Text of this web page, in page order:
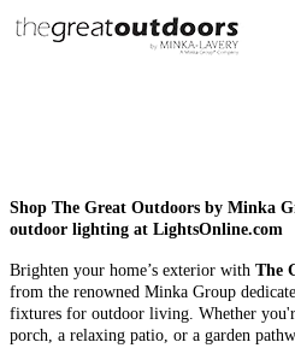
Shop The Great Outdoors by Minka
outdoor lighting at LightsOnline.com
Brighten your home’s exterior with The
from the renowned Minka Group
fixtures for outdoor living. Whether
porch, a relaxing patio, or a garden